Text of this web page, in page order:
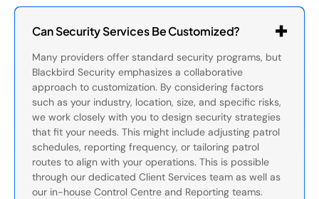
Can Security Services Be Customized?
Many providers offer standard security programs, but
Blackbird Security emphasizes a collaborative
approach to customization. By considering factors
such as your industry, location, size, and specific risks,
we work closely with you to design security strategies
that fit your needs. This might include adjusting patrol
schedules, reporting frequency, or tailoring patrol
routes to align with your operations. This is possible
through our dedicated Client Services team as well as
our in-house Control Centre and Reporting teams.